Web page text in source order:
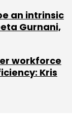
an intrinsic
Gurnani,
workforce
Kris